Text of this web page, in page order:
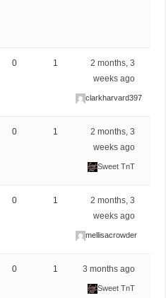
0 1
2 months, 3
weeks ago
clarkharvard397
0 1
2 months, 3
weeks ago
Sweet TnT
0 1
2 months, 3
weeks ago
mellisacrowder
0 1 3 months ago
Sweet TnT